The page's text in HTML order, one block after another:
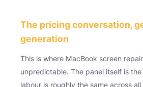
The pricing conversation,
generation
This is where MacBook screen
unpredictable. The panel itself is
labour is roughly the same across